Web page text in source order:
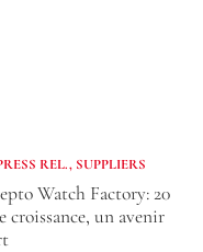
REL., SUPPLIERS
Watch Factory: 20
croissance, un avenir